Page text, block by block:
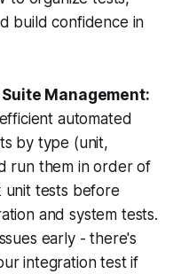
build confidence in
Management:
automated
by type (unit,
run them in order of
unit tests before
and system tests.
early - there's
integration test if